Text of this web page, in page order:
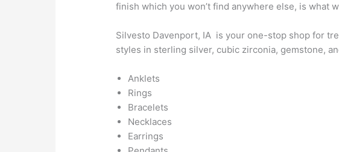
finish which you won’t find anywhere else, is what
Silvesto Davenport, IA is your one-stop shop for
styles in sterling silver, cubic zirconia, gemstone,
Anklets
Rings
Bracelets
Necklaces
Earrings